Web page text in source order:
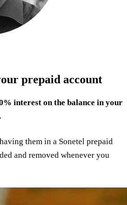
prepaid account
interest on the balance in your
them in a Sonetel prepaid
and removed whenever you